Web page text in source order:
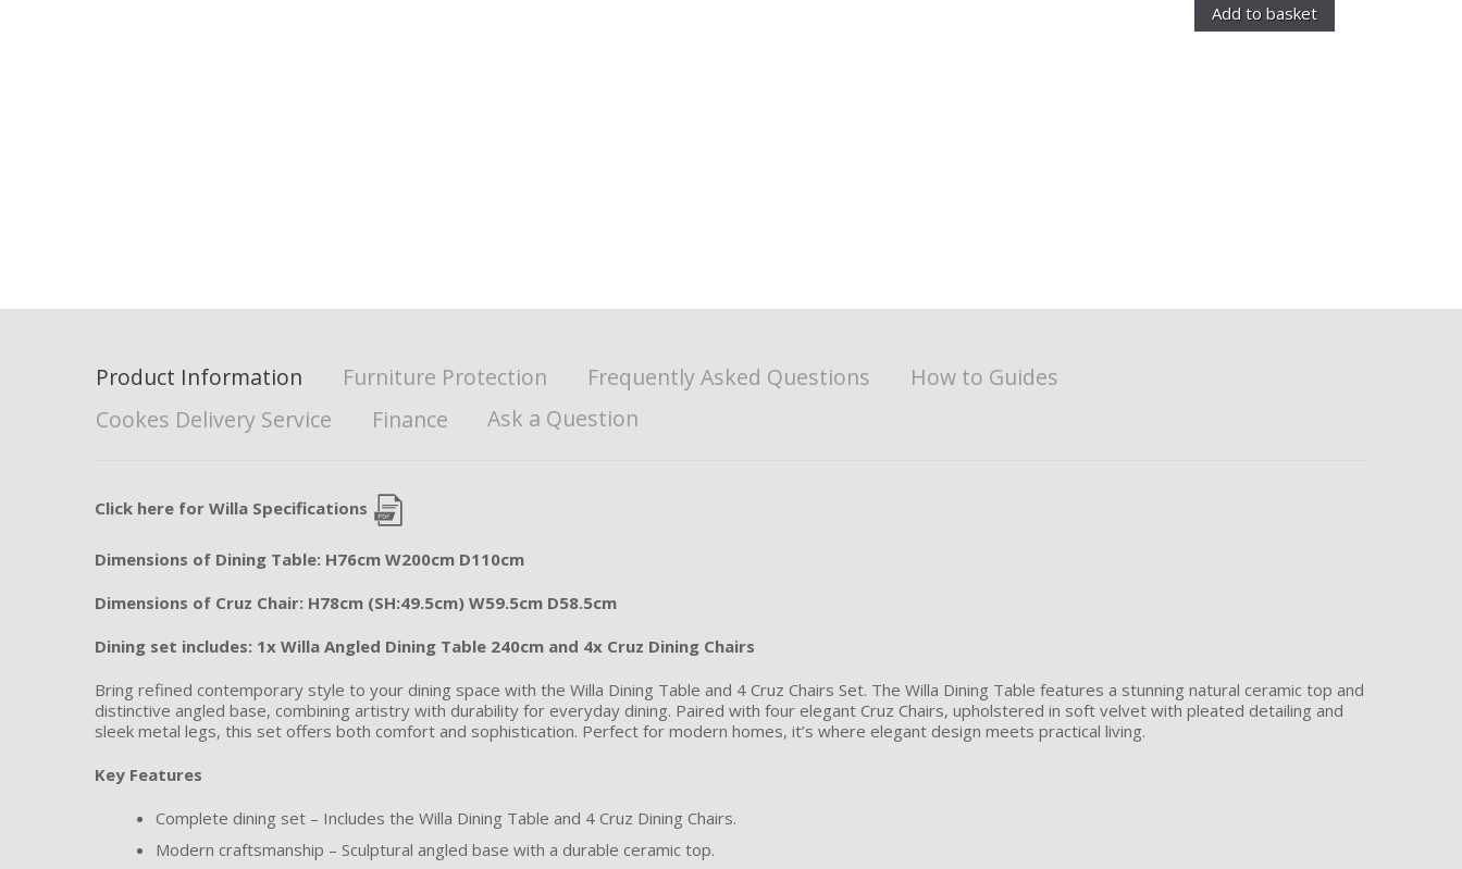
Product Information Furniture Protection Frequently Asked Questions
How to Guides
Cookes Delivery Service
Finance Ask a Question
Click here for Willa Specifications
Dimensions of Dining Table: H76cm W200cm D110cm
Dimensions of Cruz Chair: H78cm (SH:49.5cm) W59.5cm D58.5cm
Dining set includes: 1x Willa Angled Dining Table 240cm and 4x Cruz Dining Chairs
Bring refined contemporary style to your dining space with the Willa Dining Table and 4 Cruz Chairs Set. The Willa Dining Table features a stunning natural ceramic top and
distinctive angled base, combining artistry with durability for everyday dining. Paired with four elegant Cruz Chairs, upholstered in soft velvet with pleated detailing and
sleek metal legs, this set offers both comfort and sophistication. Perfect for modern homes, it’s where elegant design meets practical living.
Key Features
Complete dining set – Includes the Willa Dining Table and 4 Cruz Dining Chairs.
Modern craftsmanship – Sculptural angled base with a durable ceramic top.